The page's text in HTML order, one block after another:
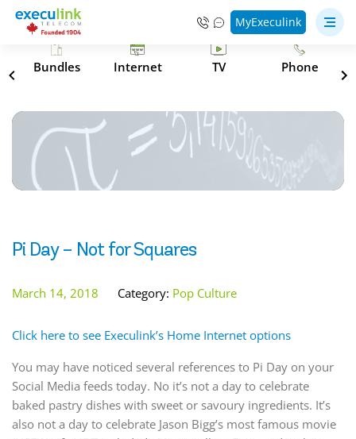
MyExeculink
Bundles Internet TV Phone
Pi Day – Not for Squares
March 14, 2018 Category: Pop Culture
Click here to see Execulink’s Home Internet options
You may have noticed several references to Pi Day on your
Social Media feeds today. No it’s not a day to celebrate
baked pastry dishes with sweet or savoury ingredients. It’s
also not a day to celebrate Jason Bigg’s most famous movie